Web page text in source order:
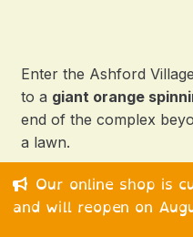
Our online shop is
and will reopen on
Enter the Ashford
to a giant orange
end of the complex
a lawn.
© 2026 Happy